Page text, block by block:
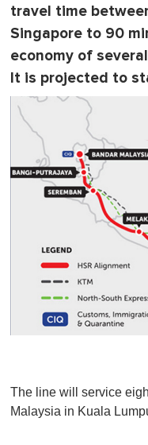
travel time
Singapore to 90
economy of
It is projected to
The line will service
Malaysia in Kuala